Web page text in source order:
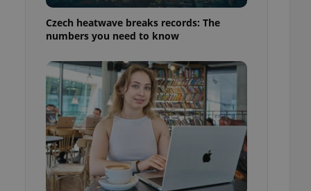
Czech heatwave breaks records: The
numbers you need to know